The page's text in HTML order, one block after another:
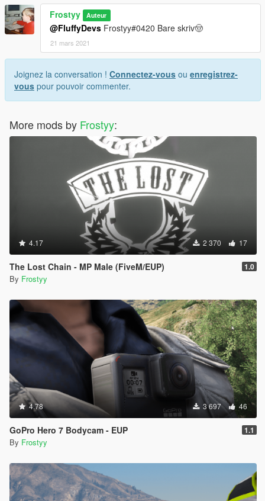
Frostyy Auteur
@FluffyDevs Frostyy#0420 Bare skriv🤠
21 mars 2021
Joignez la conversation ! Connectez-vous ou enregistrez-
vous pour pouvoir commenter.
More mods by Frostyy:
4.17 2 370 17
The Lost Chain - MP Male (FiveM/EUP) 1.0
By Frostyy
4.78 3 697 46
GoPro Hero 7 Bodycam - EUP 1.1
By Frostyy